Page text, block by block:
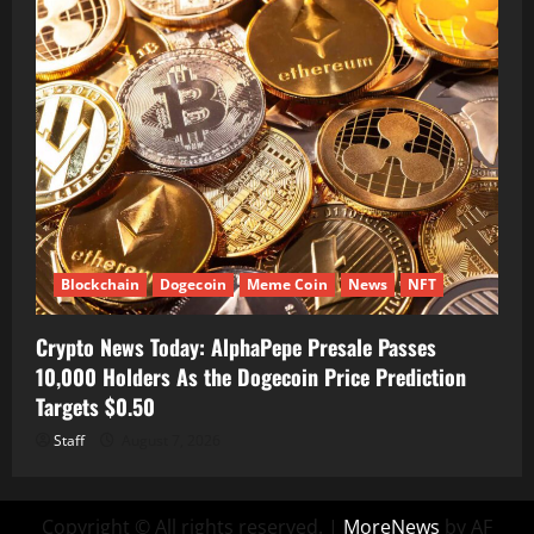
Blockchain Dogecoin Meme Coin News NFT
Crypto News Today: AlphaPepe Presale Passes
10,000 Holders As the Dogecoin Price Prediction
Targets $0.50
Staff
Copyright © All rights reserved. | MoreNews by AF